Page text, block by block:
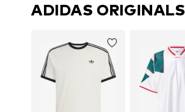
ADIDAS ORIGINALS